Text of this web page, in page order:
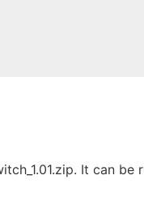
It can be